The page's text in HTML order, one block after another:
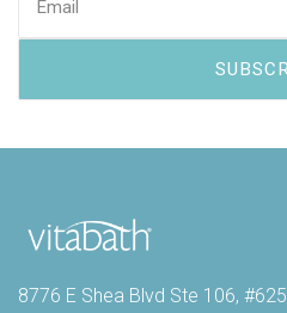
8776 E Shea Blvd Ste 106, #625